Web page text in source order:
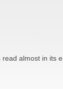
read almost in its